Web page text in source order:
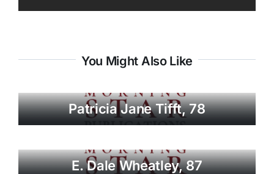
You Might Also Like
Patricia Jane Tifft, 78
E. Dale Wheatley, 87